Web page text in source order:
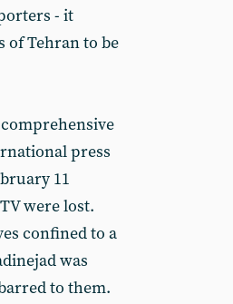
- it
of Tehran to be
press
11
were lost.
confined to a
was
to them.